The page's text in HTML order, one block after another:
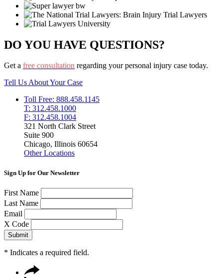
DO YOU HAVE QUESTIONS?
Get a free consultation regarding your personal injury case today.
Tell Us About Your Case
Toll Free: 888.458.1145
T: 312.458.1000
F: 312.458.1004
321 North Clark Street
Suite 900
Chicago, Illinois 60654
Other Locations
Sign Up for Our Newsletter
First Name
Last Name
Email
X Code
* Indicates a required field.